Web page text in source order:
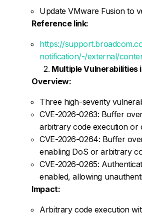
Update VMware Fusion to
Reference link:
https://
notification/-/external/
Multiple Vulnerabilities
Overview:
Three high-severity
CVE-2026-0263: Buffer
arbitrary code execution or
CVE-2026-0264: Buffer
enabling DoS or arbitrary
CVE-2026-0265:
enabled, allowing
Impact:
Arbitrary code execution